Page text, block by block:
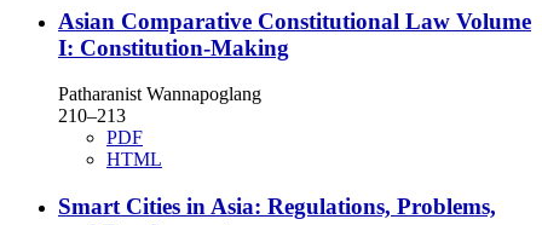
Asian Comparative Constitutional Law Volume
I: Constitution-Making
Patharanist Wannapoglang
210–213
PDF
HTML
Smart Cities in Asia: Regulations, Problems,